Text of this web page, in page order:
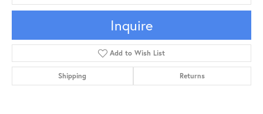
Inquire
Add to Wish List
Shipping Returns